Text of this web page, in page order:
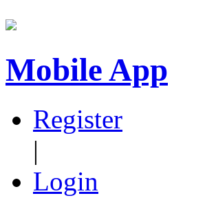
Mobile App
Register
|
Login